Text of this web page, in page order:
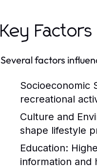
Key
Several factors
Socioeconomic
recreational
Culture and
shape lifestyle
Education:
information and